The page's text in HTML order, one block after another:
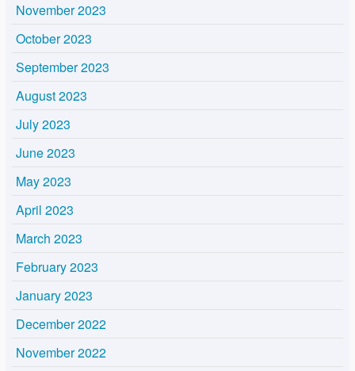
November 2023
October 2023
September 2023
August 2023
July 2023
June 2023
May 2023
April 2023
March 2023
February 2023
January 2023
December 2022
November 2022